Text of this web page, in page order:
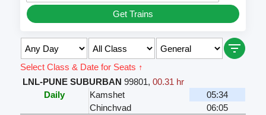
Get Trains
Select Class & Date for Seats ↑
LNL-PUNE SUBURBAN 99801,00.31 hr
Daily
Kamshet
05:34
Chinchvad
06:05